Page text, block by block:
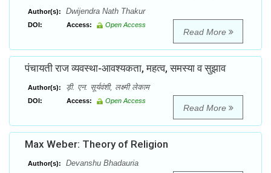
Author(s): Dwijendra Nath Thakur
DOI: Access: Open Access
Read More
पंचायती राज व्यवस्था-आवश्यकता, महत्व, समस्या व सुझाव
Author(s): ड़ी. एन. सूर्यवंशी, लक्ष्मी लेकाम
DOI: Access: Open Access
Read More
Max Weber: Theory of Religion
Author(s): Devanshu Bhadauria